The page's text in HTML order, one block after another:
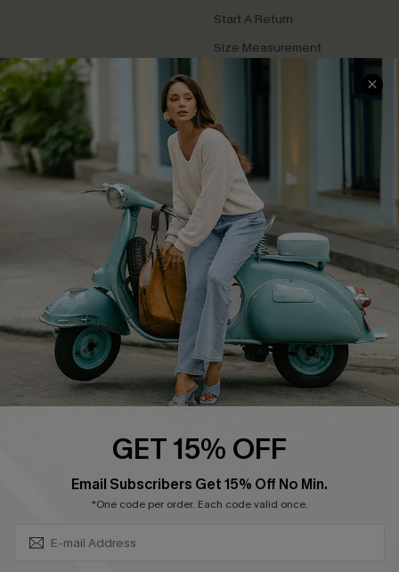
Start A Return
Size Measurement
QUICK LINKS
Cupshe E-Gift Card
Swim Fit Solution
Ambassador Program
DOWNLOAD CUPSHE APP
GET 15% OFF
Email Subscribers Get 15% Off No Min.
*One code per order. Each code valid once.